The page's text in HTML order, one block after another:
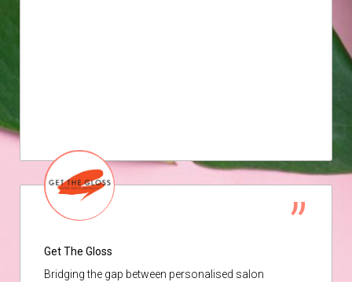
Get The Gloss
Bridging the gap between personalised salon